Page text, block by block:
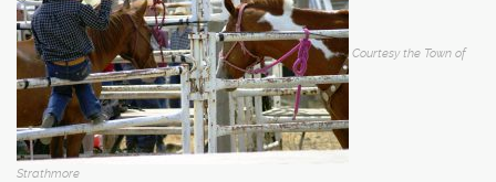
Courtesy the Town of
Strathmore